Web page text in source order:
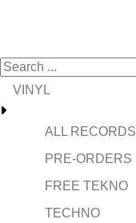
VINYL
ALL RECORDS
PRE-ORDERS
FREE TEKNO
TECHNO